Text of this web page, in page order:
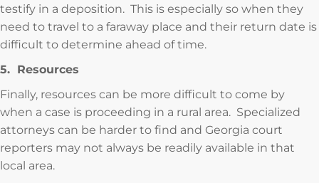
testify in a deposition. This is especially so when they
need to travel to a faraway place and their return date is
difficult to determine ahead of time.
5. Resources
Finally, resources can be more difficult to come by
when a case is proceeding in a rural area. Specialized
attorneys can be harder to find and Georgia court
reporters may not always be readily available in that
local area.